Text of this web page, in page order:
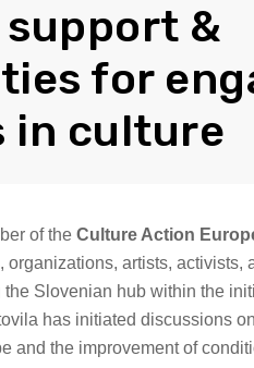
&
for
in culture
of the Culture Action
organizations, artists, activists,
Slovenian hub within the
has initiated discussions
and the improvement of